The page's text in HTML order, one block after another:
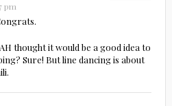
pm
thought it would be a good idea to
Sure! But line dancing is about